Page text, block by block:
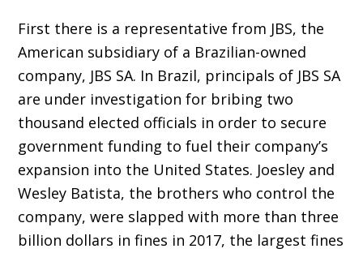
First there is a representative from JBS, the
American subsidiary of a Brazilian-owned
com­pany, JBS SA. In Brazil, principals of JBS SA
are under investigation for bribing two
thousand elected officials in order to secure
government funding to fuel their company’s
expansion into the United States. Joesley and
Wesley Batista, the brothers who control the
company, were slapped with more than three
billion dollars in fines in 2017, the largest fines